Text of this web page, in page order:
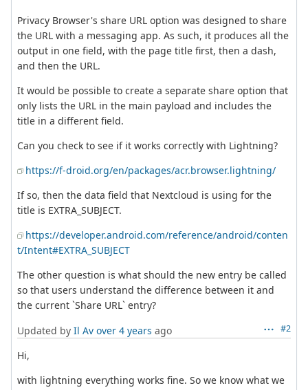
Privacy Browser's share URL option was designed to share
the URL with a messaging app. As such, it produces all the
output in one field, with the page title first, then a dash,
and then the URL.
It would be possible to create a separate share option that
only lists the URL in the main payload and includes the
title in a different field.
Can you check to see if it works correctly with Lightning?
https://f-droid.org/en/packages/acr.browser.lightning/
If so, then the data field that Nextcloud is using for the
title is EXTRA_SUBJECT.
https://developer.android.com/reference/android/conten
t/Intent#EXTRA_SUBJECT
The other question is what should the new entry be called
so that users understand the difference between it and
the current `Share URL` entry?
#2
Updated by Il Av over 4 years ago
Hi,
with lightning everything works fine. So we know what we